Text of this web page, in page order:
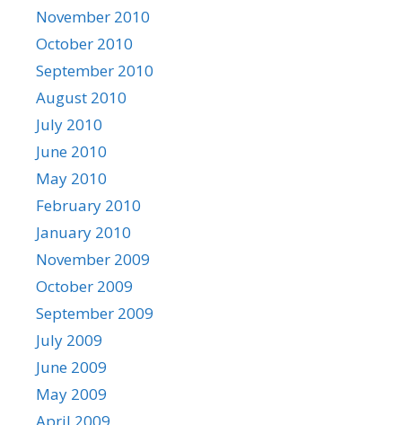
November 2010
October 2010
September 2010
August 2010
July 2010
June 2010
May 2010
February 2010
January 2010
November 2009
October 2009
September 2009
July 2009
June 2009
May 2009